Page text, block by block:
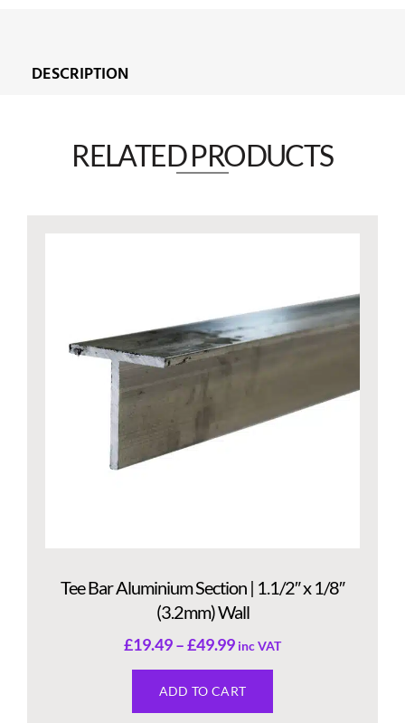
DESCRIPTION
RELATED PRODUCTS​
Tee Bar Aluminium Section | 1.1/2″ x 1/8″
(3.2mm) Wall
£19.49–£49.99 inc VAT
ADD TO CART